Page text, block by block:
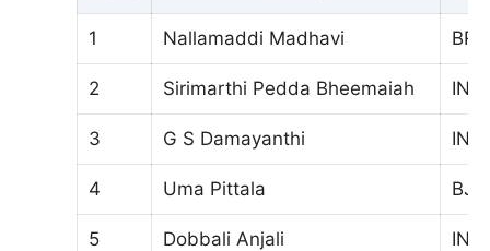
1 Nallamaddi Madhavi BRS
2 Sirimarthi Pedda Bheemaiah INC
3 G S Damayanthi INC
4 Uma Pittala BJP
5 Dobbali Anjali INC